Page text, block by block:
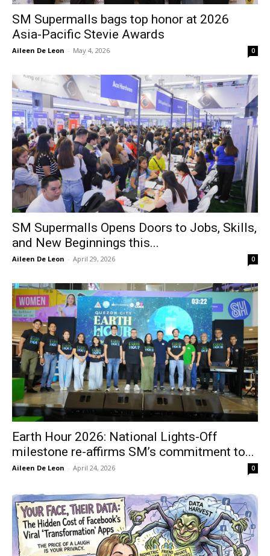
SM Supermalls bags top honor at 2026
Asia-Pacific Stevie Awards
Aileen De Leon - May 4, 2026 0
SM Supermalls Opens Doors to Jobs, Skills,
and New Beginnings this...
Aileen De Leon - April 29, 2026 0
Earth Hour 2026: National Lights-Off
milestone re-affirms SM’s commitment to...
Aileen De Leon - April 24, 2026 0